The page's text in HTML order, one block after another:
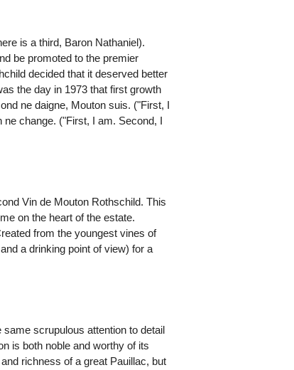
is a third, Baron Nathaniel).
be promoted to the premier
decided that it deserved better
the day in 1973 that first growth
ne daigne, Mouton suis. ("First, I
change. ("First, I am. Second, I
Vin de Mouton Rothschild. This
on the heart of the estate.
from the youngest vines of
a drinking point of view) for a
scrupulous attention to detail
is both noble and worthy of its
richness of a great Pauillac, but